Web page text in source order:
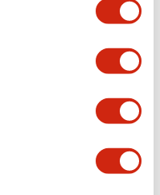
illuminated